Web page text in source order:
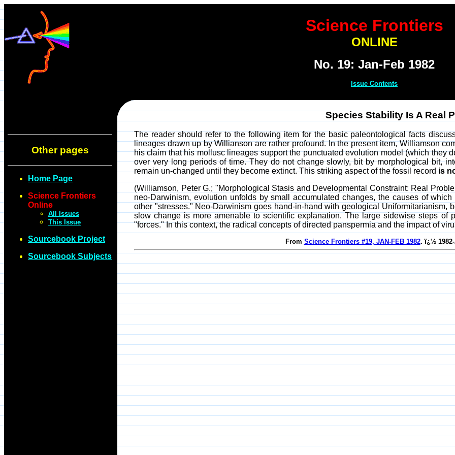
Science Frontiers
ONLINE
No. 19: Jan-Feb 1982
Issue Contents
Other pages
Home Page
Science Frontiers
Online
All Issues
This Issue
Sourcebook Project
Sourcebook Subjects
Species Stability Is A Real
The reader should refer to the following item for the basic paleontological facts
lineages drawn up by Willianson are rather profound. In the present item, Williamson
his claim that his mollusc lineages support the punctuated evolution model (which they
over very long periods of time. They do not change slowly, bit by morphological bit,
remain un-changed until they become extinct. This striking aspect of the fossil recordis
(Williamson, Peter G.; "Morphological Stasis and Developmental Constraint: Real
neo-Darwinism, evolution unfolds by small accumulated changes, the causes of
other "stresses." Neo-Darwinism goes hand-in-hand with geological Uniformitarianism,
slow change is more amenable to scientific explanation. The large sidewise steps of
"forces." In this context, the radical concepts of directed panspermia and the impact of
FromScience Frontiers #19, JAN-FEB 1982. ï¿½